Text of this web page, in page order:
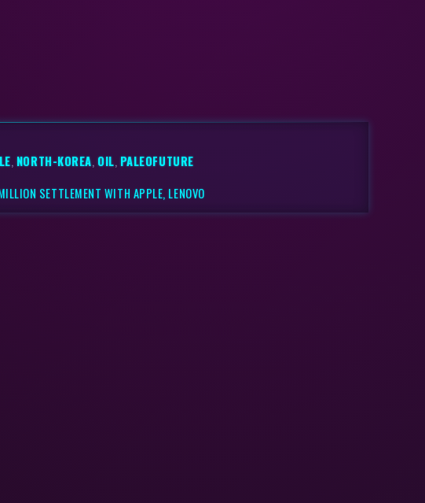
,NORTH-KOREA,OIL,PALEOFUTURE
SETTLEMENT WITH APPLE, LENOVO